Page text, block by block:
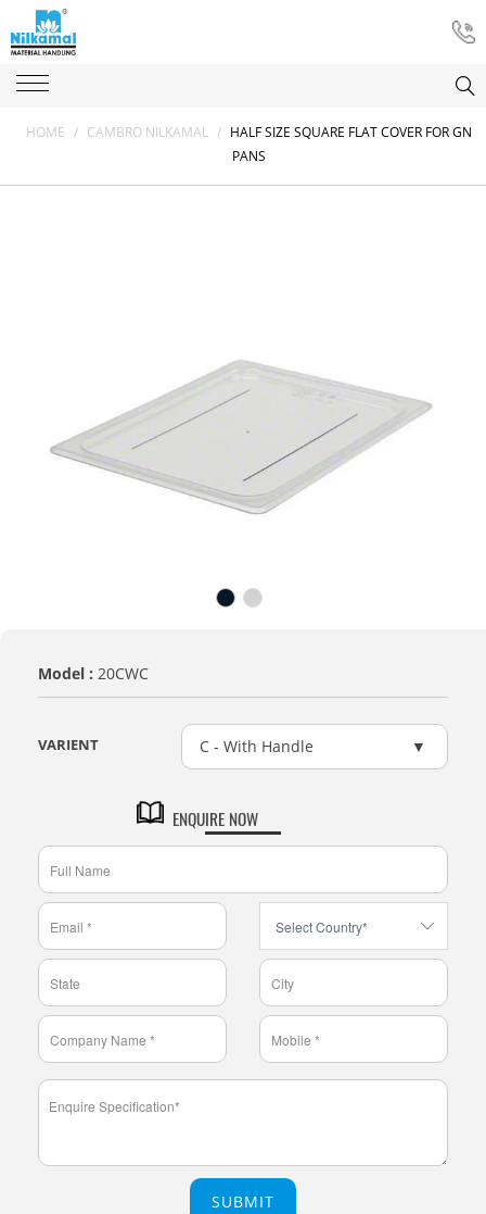
HOME / CAMBRO NILKAMAL / HALF SIZE SQUARE FLAT COVER FOR GN
PANS
Model : 20CWC
C - With Handle
VARIENT
ENQUIRE NOW
SUBMIT